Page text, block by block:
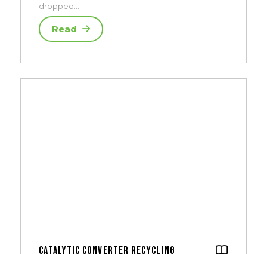
dropped…
Read
Catalytic Converter Recycling